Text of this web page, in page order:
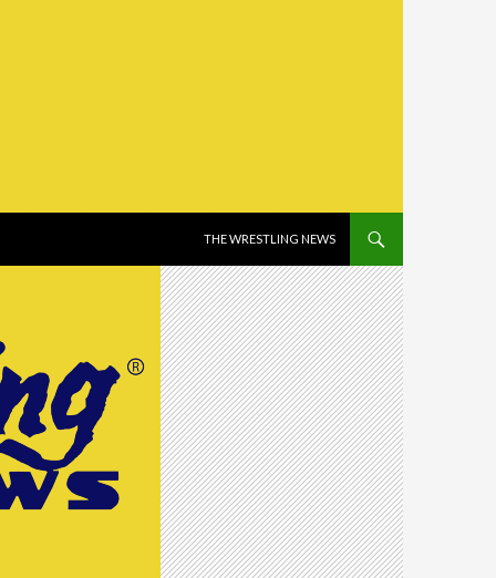
THE WRESTLING NEWS